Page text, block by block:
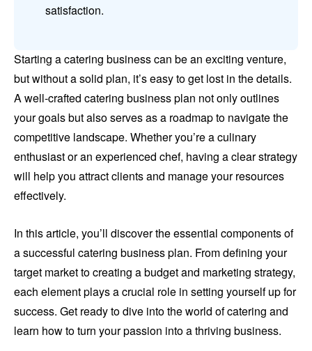
satisfaction.
Starting a catering business can be an exciting venture,
but without a solid plan, it’s easy to get lost in the details.
A well-crafted catering business plan not only outlines
your goals but also serves as a roadmap to navigate the
competitive landscape. Whether you’re a culinary
enthusiast or an experienced chef, having a clear strategy
will help you attract clients and manage your resources
effectively.
In this article, you’ll discover the essential components of
a successful catering business plan. From defining your
target market to creating a budget and marketing strategy,
each element plays a crucial role in setting yourself up for
success. Get ready to dive into the world of catering and
learn how to turn your passion into a thriving business.